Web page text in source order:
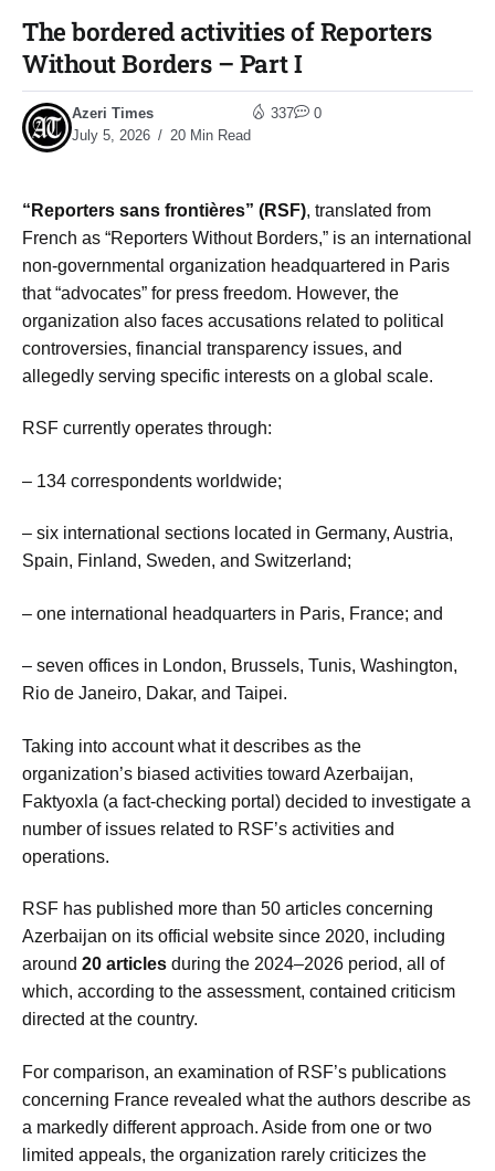
The bordered activities of Reporters
Without Borders – Part I​
Azeri Times
July 5, 2026
20 Min Read
337 0
“Reporters sans frontières” (RSF), translated from
French as “Reporters Without Borders,” is an international
non-governmental organization headquartered in Paris
that “advocates” for press freedom. However, the
organization also faces accusations related to political
controversies, financial transparency issues, and
allegedly serving specific interests on a global scale.
RSF currently operates through:
– 134 correspondents worldwide;
– six international sections located in Germany, Austria,
Spain, Finland, Sweden, and Switzerland;
– one international headquarters in Paris, France; and
– seven offices in London, Brussels, Tunis, Washington,
Rio de Janeiro, Dakar, and Taipei.
Taking into account what it describes as the
organization’s biased activities toward Azerbaijan,
Faktyoxla (a fact-checking portal) decided to investigate a
number of issues related to RSF’s activities and
operations.
RSF has published more than 50 articles concerning
Azerbaijan on its official website since 2020, including
around 20 articles during the 2024–2026 period, all of
which, according to the assessment, contained criticism
directed at the country.
For comparison, an examination of RSF’s publications
concerning France revealed what the authors describe as
a markedly different approach. Aside from one or two
limited appeals, the organization rarely criticizes the